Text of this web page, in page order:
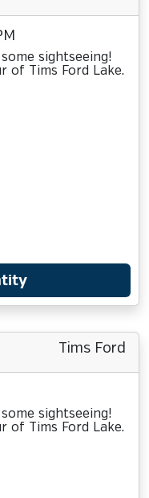
sightseeing!
of Tims Ford Lake.
Tims Ford
sightseeing!
of Tims Ford Lake.